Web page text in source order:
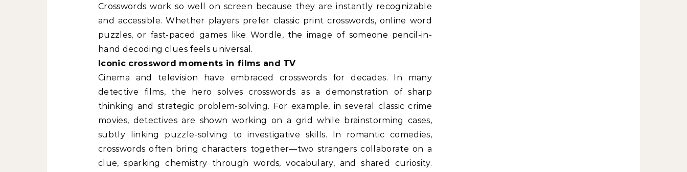
Crosswords work so well on screen because they are instantly recognizable
and accessible. Whether players prefer classic print crosswords, online word
puzzles, or fast-paced games like Wordle, the image of someone pencil-in-
hand decoding clues feels universal.
Iconic crossword moments in films and TV
Cinema and television have embraced crosswords for decades. In many
detective films, the hero solves crosswords as a demonstration of sharp
thinking and strategic problem-solving. For example, in several classic crime
movies, detectives are shown working on a grid while brainstorming cases,
subtly linking puzzle-solving to investigative skills. In romantic comedies,
crosswords often bring characters together—two strangers collaborate on a
clue, sparking chemistry through words, vocabulary, and shared curiosity.